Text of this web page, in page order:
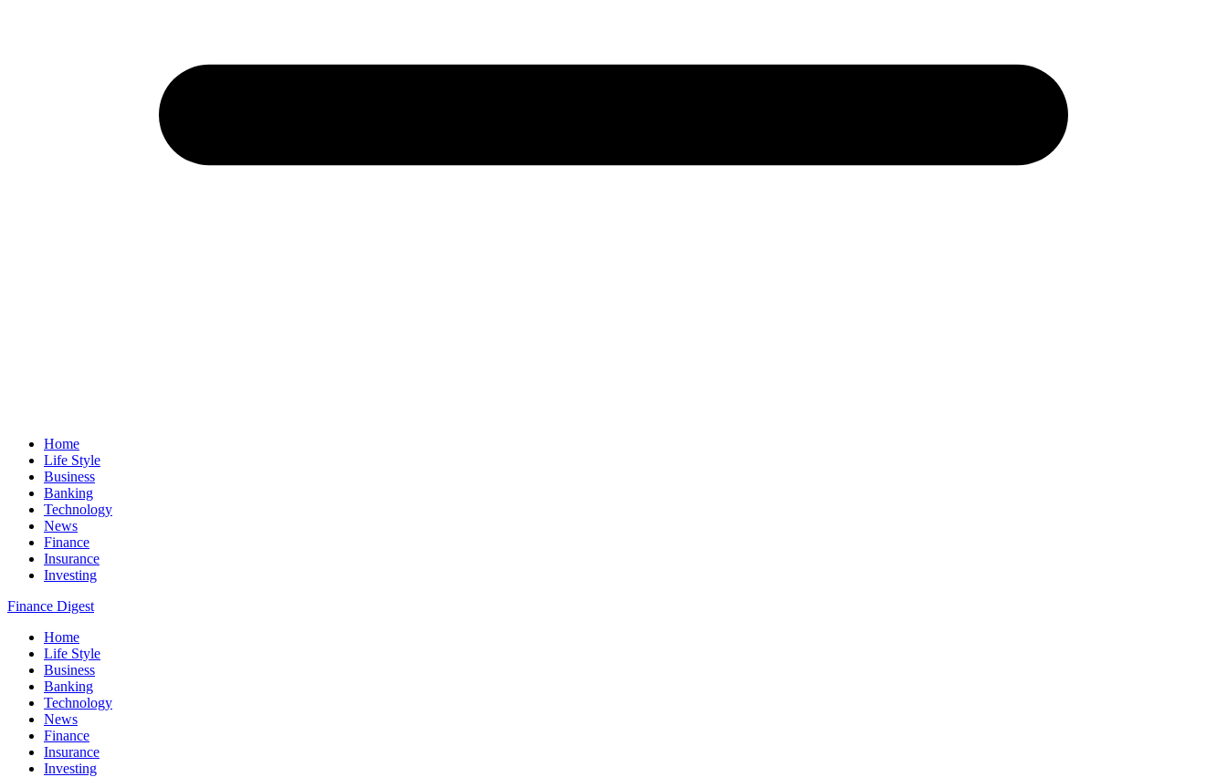
Home
Life Style
Business
Banking
Technology
News
Finance
Insurance
Investing
Finance Digest
Home
Life Style
Business
Banking
Technology
News
Finance
Insurance
Investing